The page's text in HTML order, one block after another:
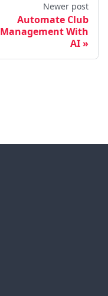
Newer post
Automate Club
Management With
AI